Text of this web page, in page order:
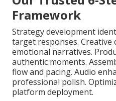
Framework
Strategy development
target responses. Creative
emotional narratives.
authentic moments.
flow and pacing. Audio
professional polish.
platform deployment.